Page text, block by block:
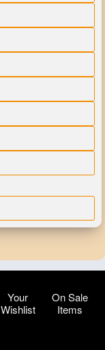
Your
Wishlist
On Sale
Items